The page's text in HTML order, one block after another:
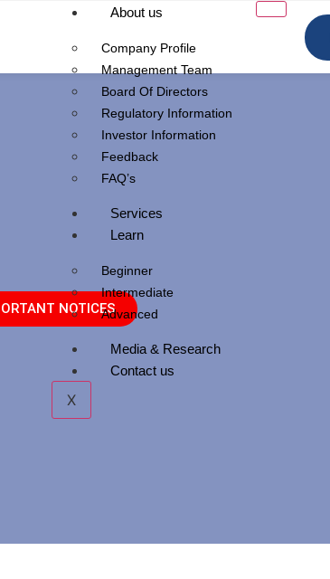
About us
Company Profile
Management Team
Board Of Directors
Regulatory Information
Investor Information
Feedback
FAQ’s
Services
Learn
Beginner
Intermediate
Advanced
Media & Research
Contact us
X
NOTICES